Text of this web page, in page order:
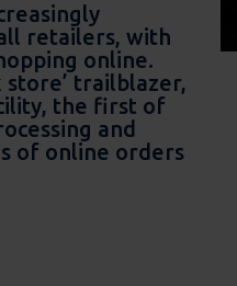
retailers, with
online.
store’ trailblazer,
the first of
and
of online orders